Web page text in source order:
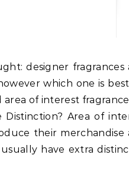
which one is
area of interest
Distinction? Area of
their merchandise
have extra